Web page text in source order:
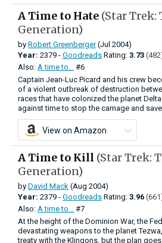
A Time to Hate (Star Trek:
Generation)
by Robert Greenberger(Jul 2004)
Year: 2379 - Goodreads Rating: 3.73
Also: A time to...
#6
Captain Jean-Luc Picard and his crew
of a violent outbreak of destruction
races that have colonized the planet
against time to stop the carnage and
View on Amazon
A Time to Kill (Star Trek:
Generation)
by David Mack (Aug 2004)
Year: 2379 - Goodreads Rating: 3.96
Also: A time to...
#7
At the height of the Dominion War, the
devastating weapons to the planet
treaty with the Klingons, but the plan